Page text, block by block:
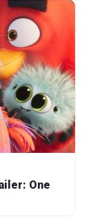
One